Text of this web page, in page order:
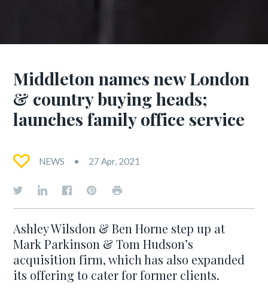
Middleton names new London
& country buying heads;
launches family office service
NEWS 27 Apr, 2021
Ashley Wilsdon & Ben Horne step up at
Mark Parkinson & Tom Hudson’s
acquisition firm, which has also expanded
its offering to cater for former clients.